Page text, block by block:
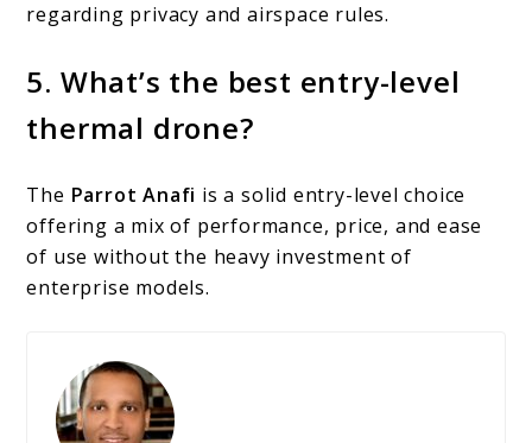
regarding privacy and airspace rules.
5. What’s the best entry-level
thermal drone?
The Parrot Anafi is a solid entry-level choice
offering a mix of performance, price, and ease
of use without the heavy investment of
enterprise models.